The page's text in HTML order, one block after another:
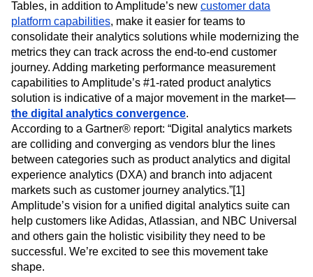
The introduction of Campaign Reporting, Metrics, and Data
Tables, in addition to Amplitude’s newcustomer data
platform capabilities, make it easier for teams to
consolidate their analytics solutions while modernizing the
metrics they can track across the end-to-end customer
journey. Adding marketing performance measurement
capabilities to Amplitude’s #1-rated product analytics
solution is indicative of a major movement in the market—
the digital analytics convergence.
According to a Gartner® report: “Digital analytics markets
are colliding and converging as vendors blur the lines
between categories such as product analytics and digital
experience analytics (DXA) and branch into adjacent
markets such as customer journey analytics.”[1]
Amplitude’s vision for a unified digital analytics suite can
help customers like Adidas, Atlassian, and NBC Universal
and others gain the holistic visibility they need to be